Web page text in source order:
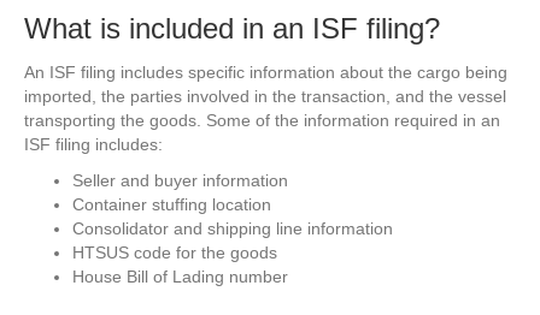
What is included in an ISF filing?
An ISF filing includes specific information about the cargo being
imported, the parties involved in the transaction, and the vessel
transporting the goods. Some of the information required in an
ISF filing includes:
Seller and buyer information
Container stuffing location
Consolidator and shipping line information
HTSUS code for the goods
House Bill of Lading number